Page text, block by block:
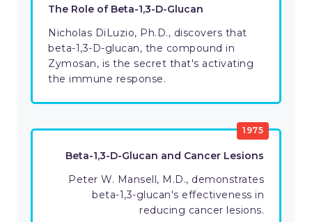
The Role of Beta-1,3-D-Glucan
Nicholas DiLuzio, Ph.D., discovers that
beta-1,3-D-glucan, the compound in
Zymosan, is the secret that's activating
the immune response.
1975
Beta-1,3-D-Glucan and Cancer Lesions
Peter W. Mansell, M.D., demonstrates
beta-1,3-glucan's effectiveness in
reducing cancer lesions.